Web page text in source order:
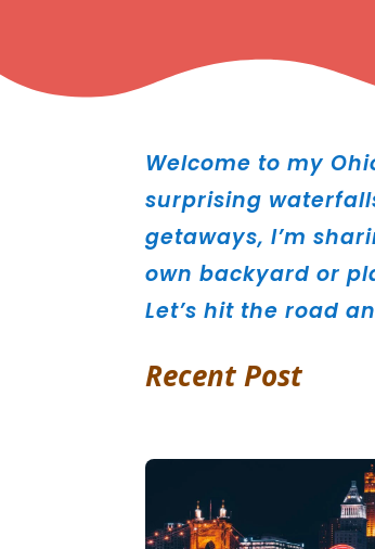
Welcome to my
surprising
getaways, I’m
own backyard or
Let’s hit the road
Recent Post